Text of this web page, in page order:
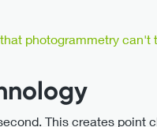
photogrammetry can't
This creates point